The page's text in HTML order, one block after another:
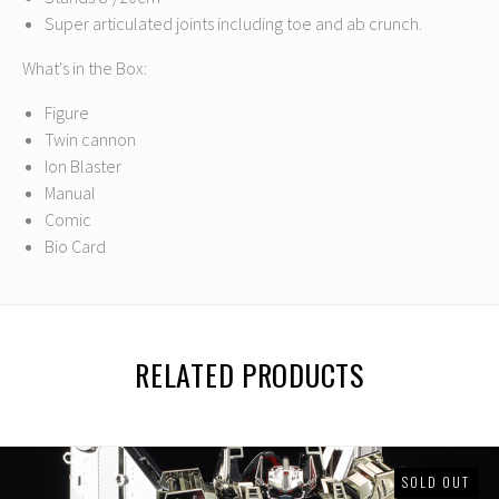
Super articulated joints including toe and ab crunch.
What's in the Box:
Figure
Twin cannon
Ion Blaster
Manual
Comic
Bio Card
RELATED PRODUCTS
SOLD OUT